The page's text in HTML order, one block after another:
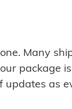
Many
package
updates as